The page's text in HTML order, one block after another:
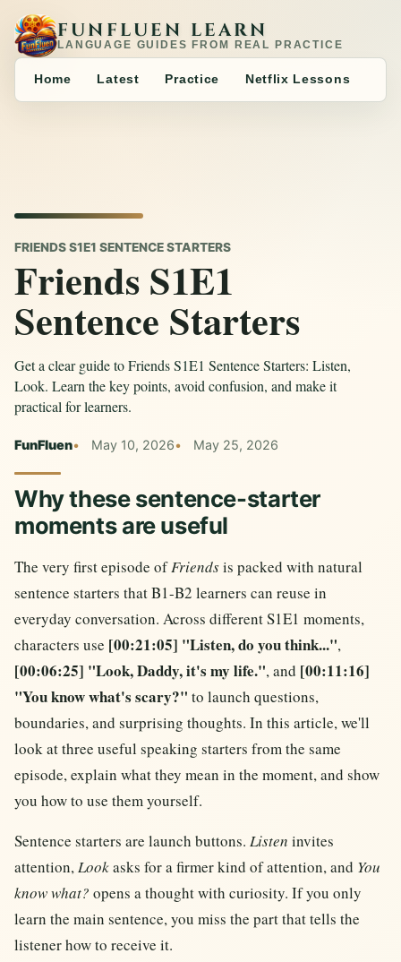
FUNFLUEN LEARN
LANGUAGE GUIDES FROM REAL PRACTICE
Home Latest Practice Netflix Lessons
FRIENDS S1E1 SENTENCE STARTERS
Friends S1E1
Sentence Starters
Get a clear guide to Friends S1E1 Sentence Starters: Listen,
Look. Learn the key points, avoid confusion, and make it
practical for learners.
FunFluen May 10, 2026 May 25, 2026
Why these sentence-starter
moments are useful
The very first episode ofFriendsis packed with natural
sentence starters that B1-B2 learners can reuse in
everyday conversation. Across different S1E1 moments,
characters use [00:21:05] "Listen, do you think...",
[00:06:25] "Look, Daddy, it's my life.", and [00:11:16]
"You know what's scary?" to launch questions,
boundaries, and surprising thoughts. In this article, we'll
look at three useful speaking starters from the same
episode, explain what they mean in the moment, and show
you how to use them yourself.
Sentence starters are launch buttons. Listen invites
attention,Lookasks for a firmer kind of attention, and You
know what? opens a thought with curiosity. If you only
learn the main sentence, you miss the part that tells the
listener how to receive it.